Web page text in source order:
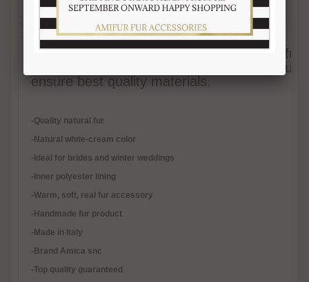
Description Reviews (1) Free Shipping Product Care
Payment Mode Returns and Refunds Hat Size Chart FAQ
Elegant white-cream mink fur headband
and stylish. Polyester lining. Each of our fur
ensure best quality materials.
-Quality natural fur
-Natural white-cream color
-Ideal for brides and winter weddings
-Inner polyester lining
-Warm, soft, real fur accessory
-Handmade fur product
-Made in Italy
-Brand Amica snc
-Top quality guaranteed